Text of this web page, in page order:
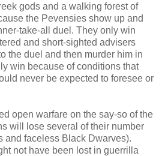
gods and a walking forest of
the Pevensies show up and
take-all duel. They only win
and short-sighted advisers
the duel and then murder him in
win because of conditions that
never be expected to foresee or
open warfare on the say-so of the
will lose several of their number
and faceless Black Dwarves).
not have been lost in guerrilla